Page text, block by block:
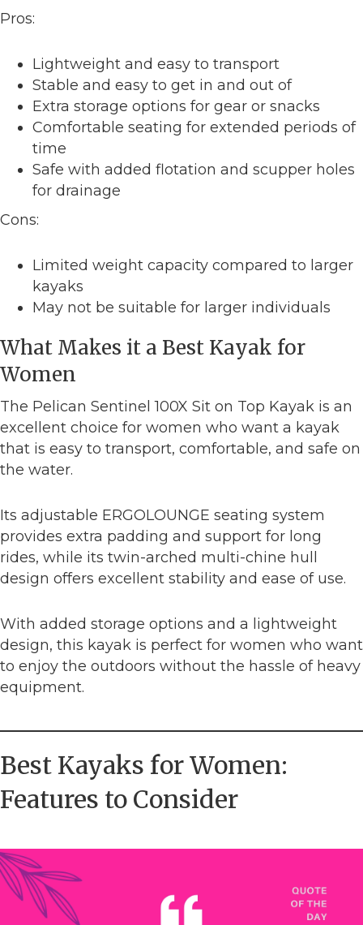
Pros:
Lightweight and easy to transport
Stable and easy to get in and out of
Extra storage options for gear or snacks
Comfortable seating for extended periods of
time
Safe with added flotation and scupper holes
for drainage
Cons:
Limited weight capacity compared to larger
kayaks
May not be suitable for larger individuals
What Makes it a Best Kayak for
Women
The Pelican Sentinel 100X Sit on Top Kayak is an
excellent choice for women who want a kayak
that is easy to transport, comfortable, and safe on
the water.
Its adjustable ERGOLOUNGE seating system
provides extra padding and support for long
rides, while its twin-arched multi-chine hull
design offers excellent stability and ease of use.
With added storage options and a lightweight
design, this kayak is perfect for women who want
to enjoy the outdoors without the hassle of heavy
equipment.
Best Kayaks for Women:
Features to Consider